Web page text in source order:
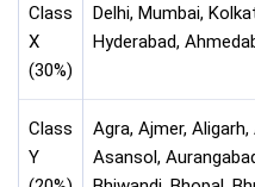
Class
X
(30%)
Delhi, Mumbai,
Hyderabad,
Class
Y
Agra, Ajmer,
Asansol,